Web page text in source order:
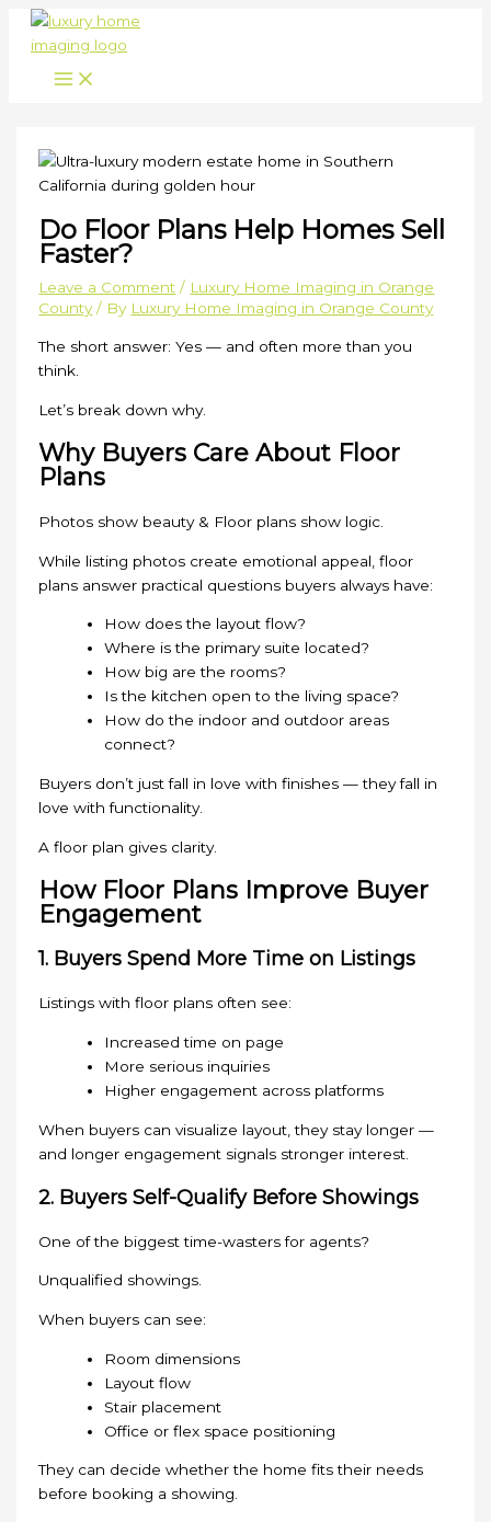
Skip
Do Floor Plans Help Homes Sell
Faster?
Leave a Comment / Luxury Home Imaging in Orange
County/ By Luxury Home Imaging in Orange County
The short answer: Yes — and often more than you
think.
Let’s break down why.
Why Buyers Care About Floor
Plans
Photos show beauty & Floor plans show logic.
While listing photos create emotional appeal, floor
plans answer practical questions buyers always have:
How does the layout flow?
Where is the primary suite located?
How big are the rooms?
Is the kitchen open to the living space?
How do the indoor and outdoor areas
connect?
Buyers don’t just fall in love with finishes — they fall in
love with functionality.
A floor plan gives clarity.
How Floor Plans Improve Buyer
Engagement
1. Buyers Spend More Time on Listings
Listings with floor plans often see:
Increased time on page
More serious inquiries
Higher engagement across platforms
When buyers can visualize layout, they stay longer —
and longer engagement signals stronger interest.
2. Buyers Self-Qualify Before Showings
One of the biggest time-wasters for agents?
Unqualified showings.
When buyers can see:
Room dimensions
Layout flow
Stair placement
Office or flex space positioning
They can decide whether the home fits their needs
before booking a showing.